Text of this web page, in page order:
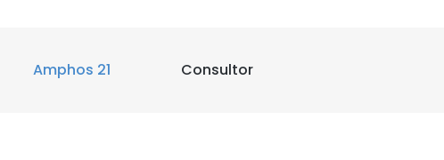
Amphos 21 Consultor